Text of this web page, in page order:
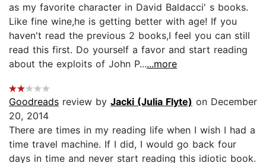
as my favorite character in David Baldacci' s books.
Like fine wine,he is getting better with age! If you
haven't read the previous 2 books,I feel you can still
read this first. Do yourself a favor and start reading
about the exploits of John P......more
Goodreads review by Jacki (Julia Flyte) on December
20, 2014
There are times in my reading life when I wish I had a
time travel machine. If I did, I would go back four
days in time and never start reading this idiotic book.